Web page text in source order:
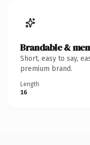
Brandable &
Short, easy to say,
premium brand.
Length
16